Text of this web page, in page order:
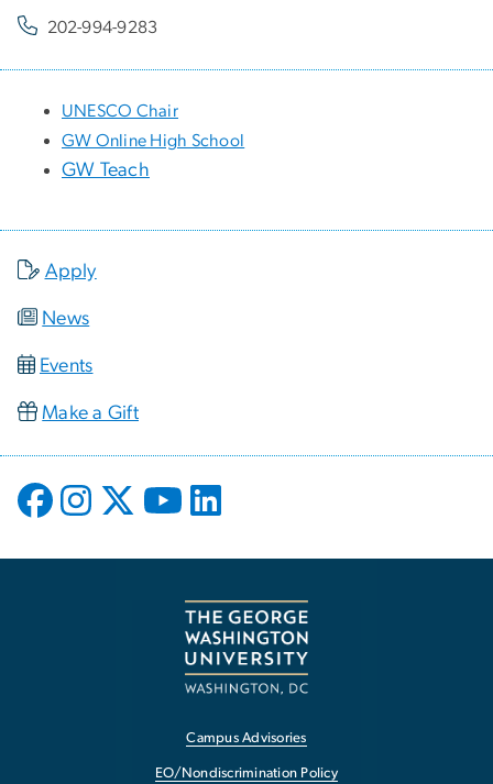
202-994-9283
UNESCO Chair
GW Online High School
GW Teach
Apply
News
Events
Make a Gift
Campus Advisories
EO/Nondiscrimination Policy